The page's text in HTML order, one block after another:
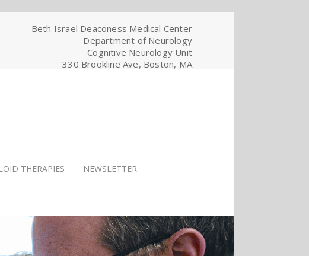
Beth Israel Deaconess Medical Center
Department of Neurology
Cognitive Neurology Unit
330 Brookline Ave, Boston, MA
THERAPIES NEWSLETTER